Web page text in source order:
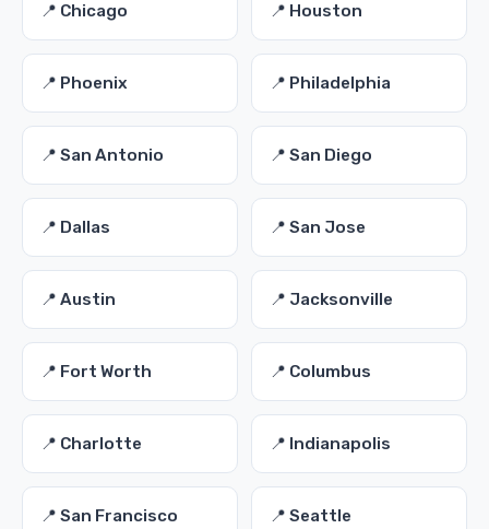
📍 Chicago 📍 Houston
📍 Phoenix 📍 Philadelphia
📍 San Antonio 📍 San Diego
📍 Dallas 📍 San Jose
📍 Austin 📍 Jacksonville
📍 Fort Worth 📍 Columbus
📍 Charlotte 📍 Indianapolis
📍 San Francisco 📍 Seattle